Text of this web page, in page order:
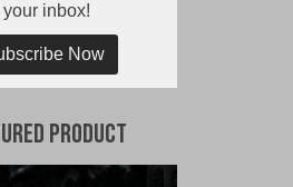
inbox!
Now
Product